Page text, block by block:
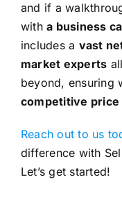
and if a
witha business
includes a vast
market experts
beyond, ensuring
competitive price
Reach out to us
difference with
Let’s get started!